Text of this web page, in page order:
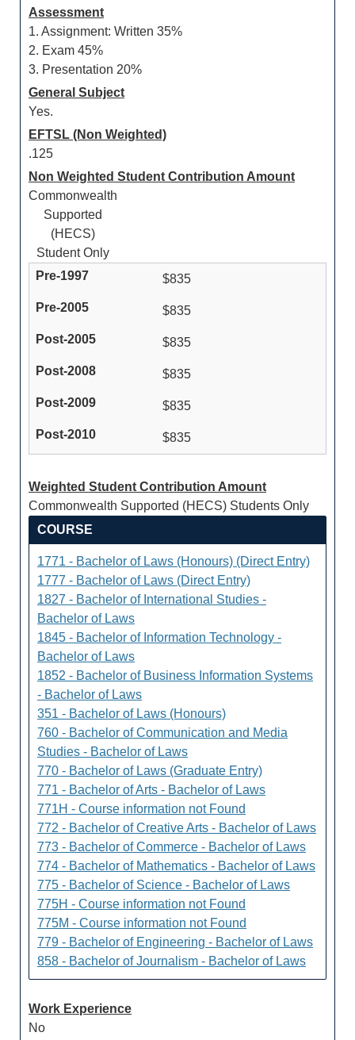
Assessment
1. Assignment: Written 35%
2. Exam 45%
3. Presentation 20%
General Subject
Yes.
EFTSL (Non Weighted)
.125
Non Weighted Student Contribution Amount
Commonwealth
Supported
(HECS)
Student Only
$835
$835
$835
$835
$835
$835
Weighted Student Contribution Amount
Commonwealth Supported (HECS) Students Only
COURSE
1771 - Bachelor of Laws (Honours) (Direct Entry)
1777 - Bachelor of Laws (Direct Entry)
1827 - Bachelor of International Studies -
Bachelor of Laws
1845 - Bachelor of Information Technology -
Bachelor of Laws
1852 - Bachelor of Business Information Systems
- Bachelor of Laws
351 - Bachelor of Laws (Honours)
760 - Bachelor of Communication and Media
Studies - Bachelor of Laws
770 - Bachelor of Laws (Graduate Entry)
771 - Bachelor of Arts - Bachelor of Laws
771H - Course information not Found
772 - Bachelor of Creative Arts - Bachelor of Laws
773 - Bachelor of Commerce - Bachelor of Laws
774 - Bachelor of Mathematics - Bachelor of Laws
775 - Bachelor of Science - Bachelor of Laws
775H - Course information not Found
775M - Course information not Found
779 - Bachelor of Engineering - Bachelor of Laws
858 - Bachelor of Journalism - Bachelor of Laws
Work Experience
No